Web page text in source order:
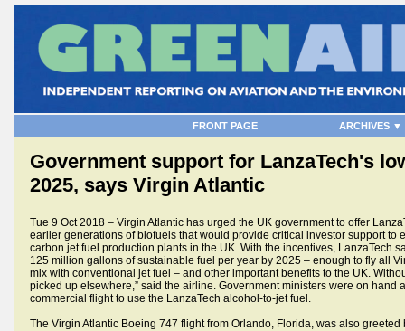
FRONT PAGE ARCHIVES ▼
Government support for LanzaTech's
2025, says Virgin Atlantic
Tue 9 Oct 2018 – Virgin Atlantic has urged the UK government to offer
earlier generations of biofuels that would provide critical investor support to
carbon jet fuel production plants in the UK. With the incentives, LanzaTech
125 million gallons of sustainable fuel per year by 2025 – enough to fly all
mix with conventional jet fuel – and other important benefits to the UK.
picked up elsewhere,” said the airline. Government ministers were on hand
commercial flight to use the LanzaTech alcohol-to-jet fuel.
The Virgin Atlantic Boeing 747 flight from Orlando, Florida, was also